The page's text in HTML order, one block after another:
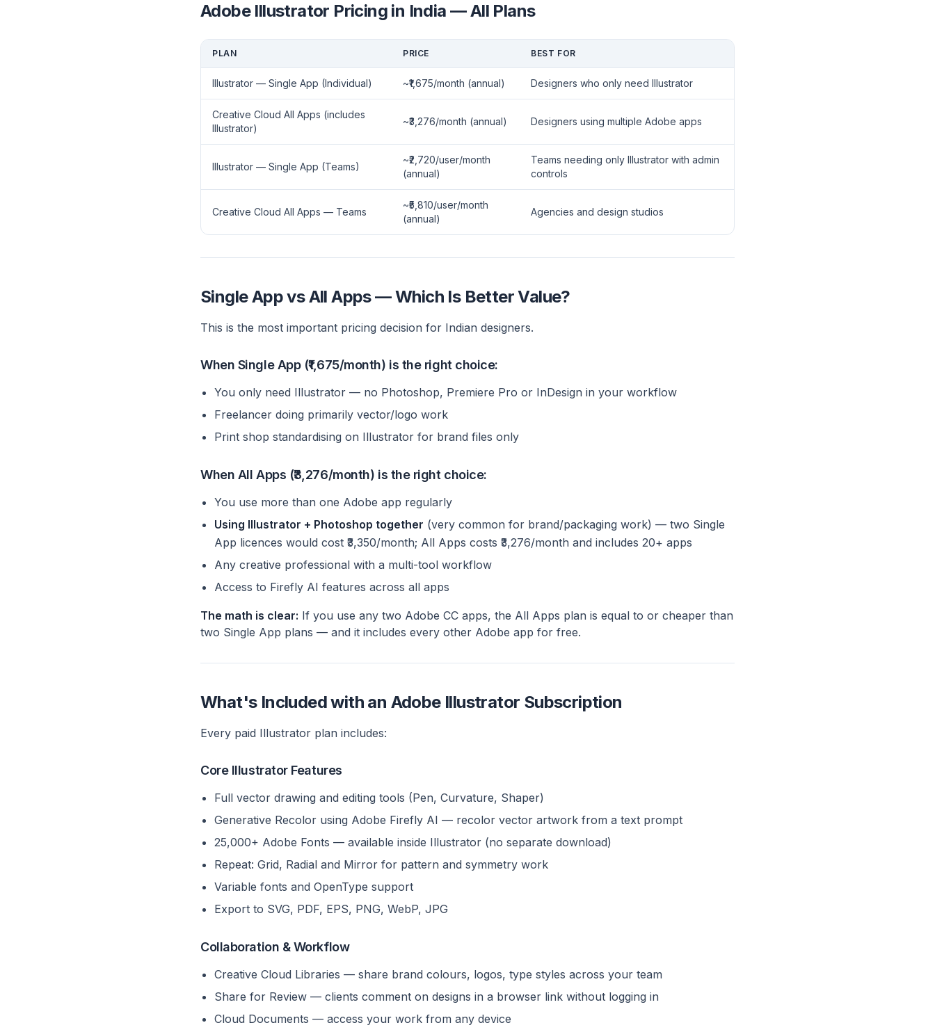
Adobe Illustrator Pricing in India — All Plans
PLAN PRICE BEST FOR
Illustrator — Single App (Individual) ~₹1,675/month (annual) Designers who only need Illustrator
Creative Cloud All Apps (includes
Illustrator)
~₹3,276/month (annual) Designers using multiple Adobe apps
Illustrator — Single App (Teams)
~₹2,720/user/month
(annual)
Teams needing only Illustrator with admin
controls
Creative Cloud All Apps — Teams
~₹5,810/user/month
(annual)
Agencies and design studios
Single App vs All Apps — Which Is Better Value?
This is the most important pricing decision for Indian designers.
When Single App (₹1,675/month) is the right choice:
You only need Illustrator — no Photoshop, Premiere Pro or InDesign in your workflow
Freelancer doing primarily vector/logo work
Print shop standardising on Illustrator for brand files only
When All Apps (₹3,276/month) is the right choice:
You use more than one Adobe app regularly
Using Illustrator + Photoshop together (very common for brand/packaging work) — two Single
App licences would cost ₹3,350/month; All Apps costs ₹3,276/month and includes 20+ apps
Any creative professional with a multi-tool workflow
Access to Firefly AI features across all apps
The math is clear: If you use any two Adobe CC apps, the All Apps plan is equal to or cheaper than
two Single App plans — and it includes every other Adobe app for free.
What's Included with an Adobe Illustrator Subscription
Every paid Illustrator plan includes:
Core Illustrator Features
Full vector drawing and editing tools (Pen, Curvature, Shaper)
Generative Recolor using Adobe Firefly AI — recolor vector artwork from a text prompt
25,000+ Adobe Fonts — available inside Illustrator (no separate download)
Repeat: Grid, Radial and Mirror for pattern and symmetry work
Variable fonts and OpenType support
Export to SVG, PDF, EPS, PNG, WebP, JPG
Collaboration & Workflow
Creative Cloud Libraries — share brand colours, logos, type styles across your team
Share for Review — clients comment on designs in a browser link without logging in
Cloud Documents — access your work from any device